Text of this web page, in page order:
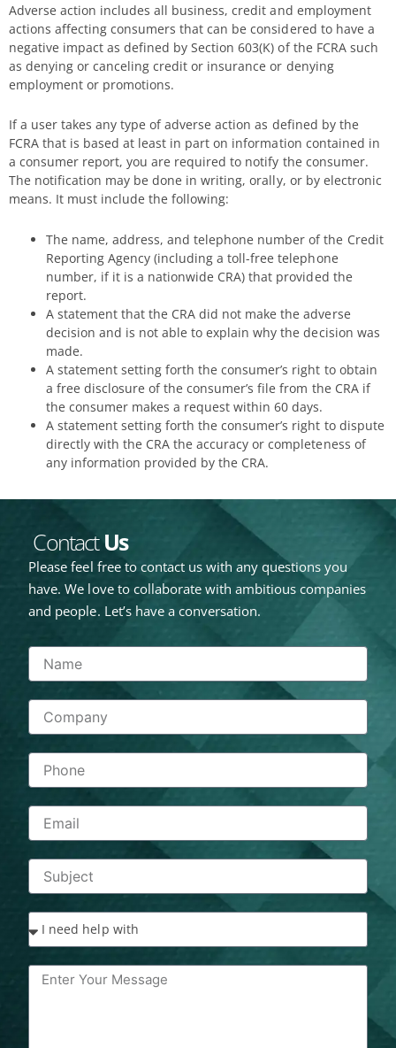
Adverse action includes all business, credit and employment
actions affecting consumers that can be considered to have a
negative impact as defined by Section 603(K) of the FCRA such
as denying or canceling credit or insurance or denying
employment or promotions.
If a user takes any type of adverse action as defined by the
FCRA that is based at least in part on information contained in
a consumer report, you are required to notify the consumer.
The notification may be done in writing, orally, or by electronic
means. It must include the following:
The name, address, and telephone number of the Credit
Reporting Agency (including a toll-free telephone
number, if it is a nationwide CRA) that provided the
report.
A statement that the CRA did not make the adverse
decision and is not able to explain why the decision was
made.
A statement setting forth the consumer’s right to obtain
a free disclosure of the consumer’s file from the CRA if
the consumer makes a request within 60 days.
A statement setting forth the consumer’s right to dispute
directly with the CRA the accuracy or completeness of
any information provided by the CRA.
ContactUs
Please feel free to contact us with any questions you
have. We love to collaborate with ambitious companies
and people. Let’s have a conversation.